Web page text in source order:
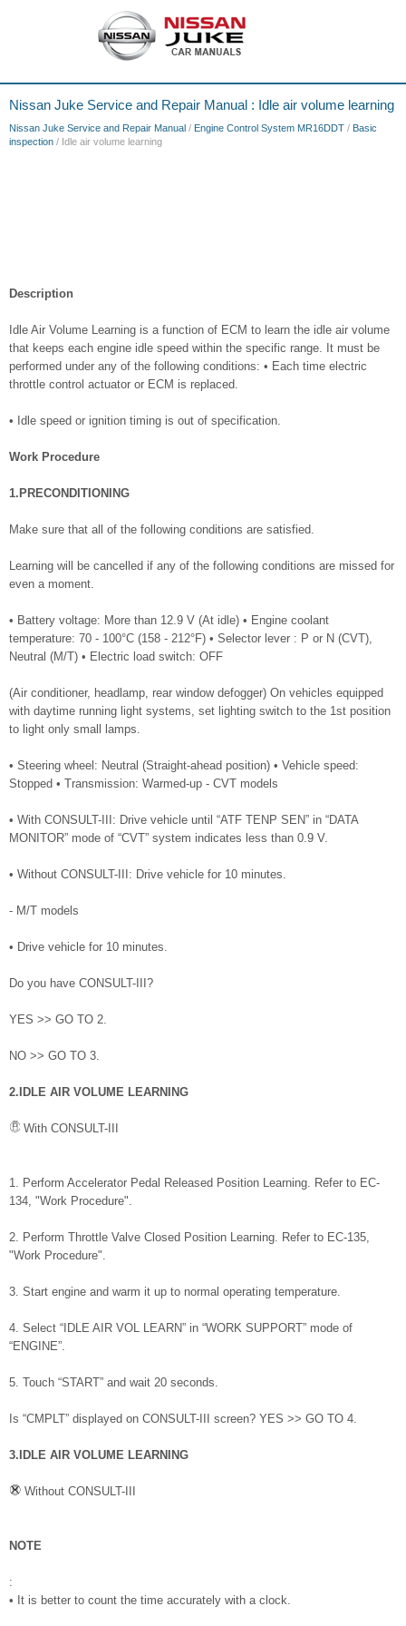
Nissan Juke Service and Repair Manual : Idle air volume learning
Nissan Juke Service and Repair Manual / Engine Control System MR16DDT / Basic
inspection / Idle air volume learning
Description
Idle Air Volume Learning is a function of ECM to learn the idle air volume
that keeps each engine idle speed within the specific range. It must be
performed under any of the following conditions: • Each time electric
throttle control actuator or ECM is replaced.
• Idle speed or ignition timing is out of specification.
Work Procedure
1.PRECONDITIONING
Make sure that all of the following conditions are satisfied.
Learning will be cancelled if any of the following conditions are missed for
even a moment.
• Battery voltage: More than 12.9 V (At idle) • Engine coolant
temperature: 70 - 100°C (158 - 212°F) • Selector lever : P or N (CVT),
Neutral (M/T) • Electric load switch: OFF
(Air conditioner, headlamp, rear window defogger) On vehicles equipped
with daytime running light systems, set lighting switch to the 1st position
to light only small lamps.
• Steering wheel: Neutral (Straight-ahead position) • Vehicle speed:
Stopped • Transmission: Warmed-up - CVT models
• With CONSULT-III: Drive vehicle until “ATF TENP SEN” in “DATA
MONITOR” mode of “CVT” system indicates less than 0.9 V.
• Without CONSULT-III: Drive vehicle for 10 minutes.
- M/T models
• Drive vehicle for 10 minutes.
Do you have CONSULT-III?
YES >> GO TO 2.
NO >> GO TO 3.
2.IDLE AIR VOLUME LEARNING
With CONSULT-III
1. Perform Accelerator Pedal Released Position Learning. Refer to EC-
134, "Work Procedure".
2. Perform Throttle Valve Closed Position Learning. Refer to EC-135,
"Work Procedure".
3. Start engine and warm it up to normal operating temperature.
4. Select “IDLE AIR VOL LEARN” in “WORK SUPPORT” mode of
“ENGINE”.
5. Touch “START” and wait 20 seconds.
Is “CMPLT” displayed on CONSULT-III screen? YES >> GO TO 4.
3.IDLE AIR VOLUME LEARNING
Without CONSULT-III
NOTE
:
• It is better to count the time accurately with a clock.